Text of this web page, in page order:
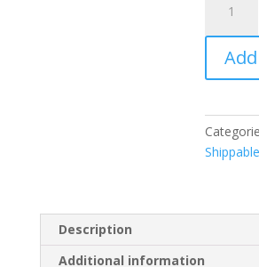
Balls
quantity
Shippable
Description
Additional information